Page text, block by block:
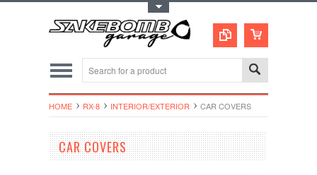
HOME RX-8 INTERIOR/EXTERIOR CAR COVERS
CAR COVERS